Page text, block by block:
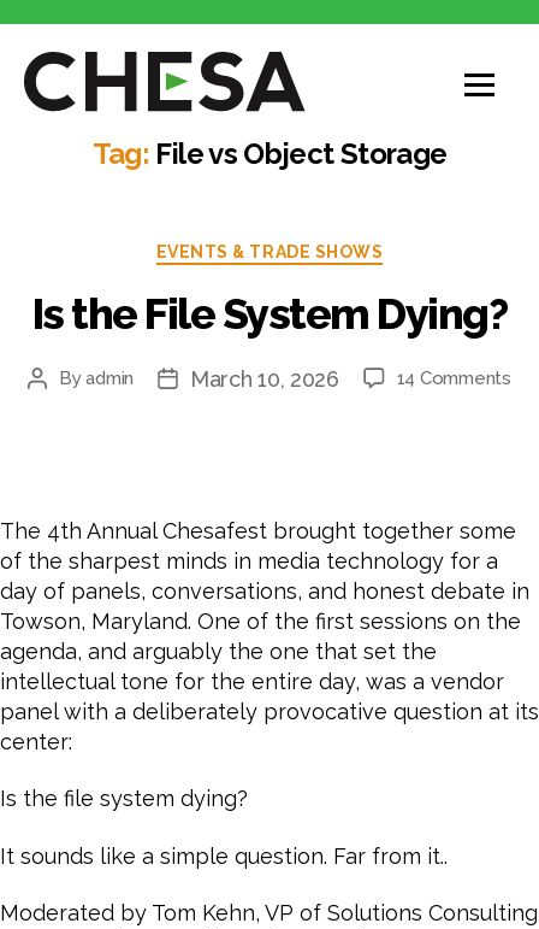
Tag: File vs Object Storage
EVENTS & TRADE SHOWS
Is the File System Dying?
Byadmin March 10, 2026 14 Comments
The 4th Annual Chesafest brought together some
of the sharpest minds in media technology for a
day of panels, conversations, and honest debate in
Towson, Maryland. One of the first sessions on the
agenda, and arguably the one that set the
intellectual tone for the entire day, was a vendor
panel with a deliberately provocative question at its
center:
Is the file system dying?
It sounds like a simple question. Far from it..
Moderated by Tom Kehn, VP of Solutions Consulting